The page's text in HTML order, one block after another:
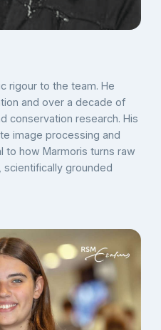
rigour to the team. He
and over a decade of
conservation research. His
image processing and
to how Marmoris turns raw
grounded